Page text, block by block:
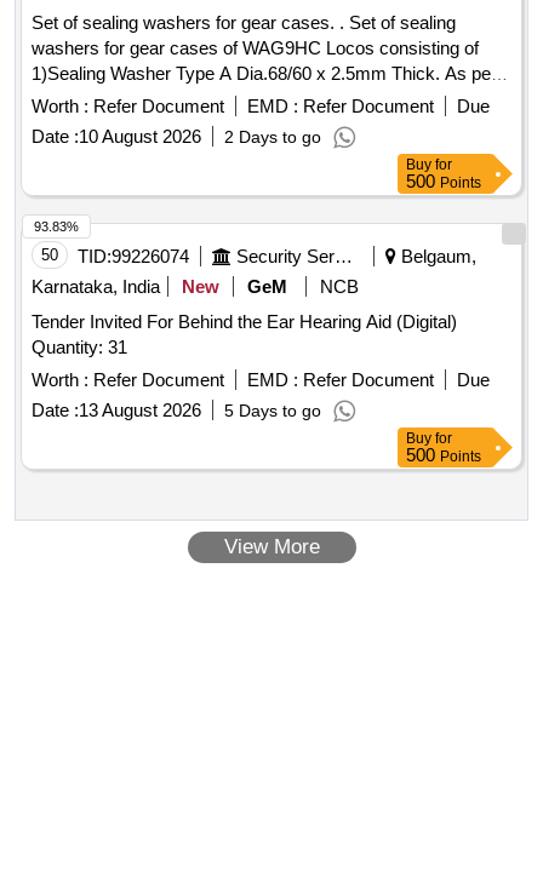
Set of sealing washers for gear cases. . Set of sealing
washers for gear cases of WAG9HC Locos consisting of
1)Sealing Washer Type A Dia.68/60 x 2.5mm Thick. As per
DIN 7603; Material: Copper - 12 No/Set 2) Sealing Washer
Ty pe A Dia.32/27 x 2mm Thick. As per DIN 7603; Material:
Copper - 06 No/set. Note: One set Sample to be got
approved before effecting bulk supply. [ Warranty Period: 30
Months after the date of deliver y ] ]
Worth : Refer Document EMD : Refer Document
Due
Date :10 August 2026 2 Days to go
Buy for
500 Points
50 TID:99226074 Security Services
Belgaum,
Karnataka, India
New GeM
NCB
Tender Invited For Behind the Ear Hearing Aid (Digital)
Quantity: 31
Worth : Refer Document EMD : Refer Document
Due
Date :13 August 2026 5 Days to go
93.83%
Buy for
500 Points
View More